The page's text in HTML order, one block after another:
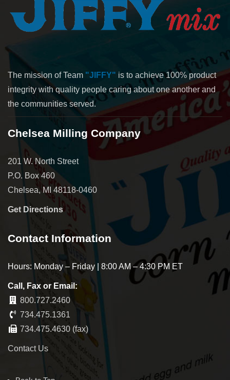
The mission of Team "JIFFY" is to achieve 100% product
integrity with quality people caring about one another and
the communities served.
Chelsea Milling Company
201 W. North Street
P.O. Box 460
Chelsea, MI 48118-0460
Get Directions
Contact Information
Hours: Monday – Friday | 8:00 AM – 4:30 PM ET
Call, Fax or Email:
800.727.2460
734.475.1361
734.475.4630 (fax)
Contact Us